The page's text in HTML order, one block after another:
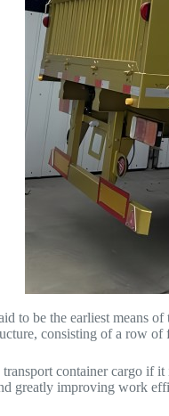
to be the earliest means
consisting of a row of
container cargo if
greatly improving work